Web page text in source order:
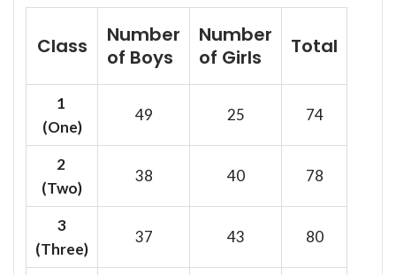
Class
Number
of Boys
Number
of Girls
Total
1
(One)
49 25 74
2
(Two)
38 40 78
3
(Three)
37 43 80